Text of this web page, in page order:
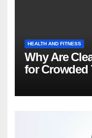
HEALTH AND FITNESS
Why Are
for Crowded